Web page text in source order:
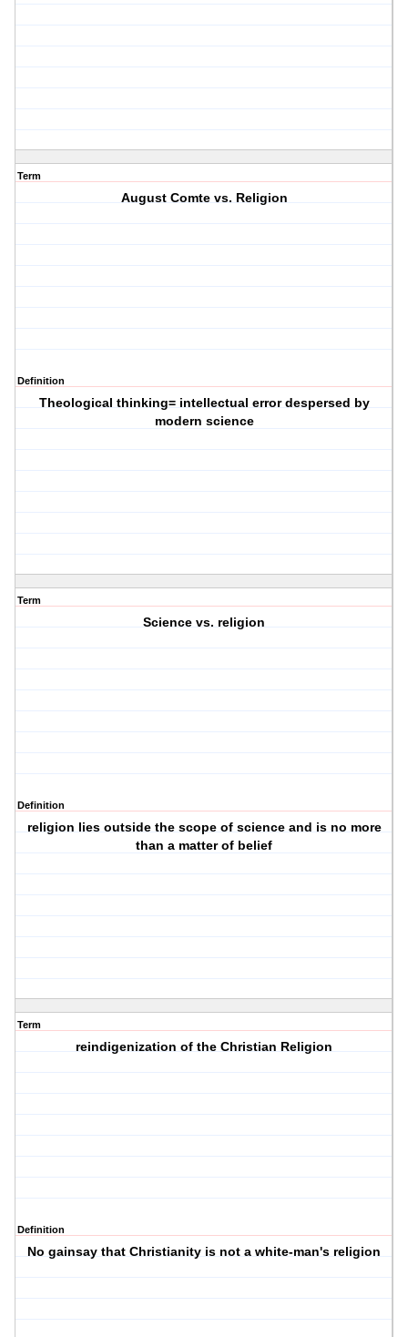
Term
August Comte vs. Religion
Definition
Theological thinking= intellectual error despersed by
modern science
Term
Science vs. religion
Definition
religion lies outside the scope of science and is no more
than a matter of belief
Term
reindigenization of the Christian Religion
Definition
No gainsay that Christianity is not a white-man's religion